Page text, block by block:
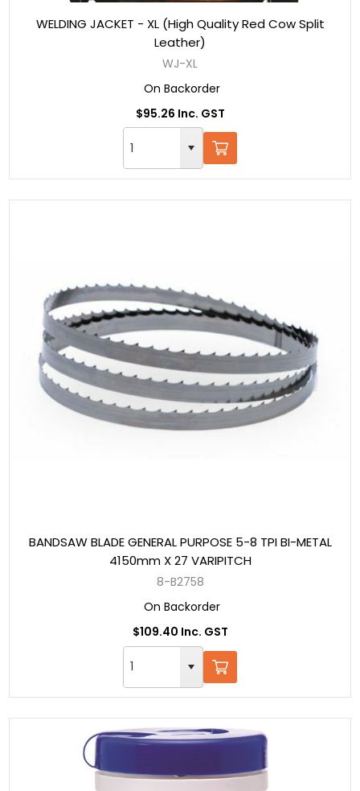
WELDING JACKET - XL (High Quality Red Cow Split
Leather)
WJ-XL
On Backorder
$95.26 Inc. GST
BANDSAW BLADE GENERAL PURPOSE 5-8 TPI BI-METAL
4150mm X 27 VARIPITCH
8-B2758
On Backorder
$109.40 Inc. GST